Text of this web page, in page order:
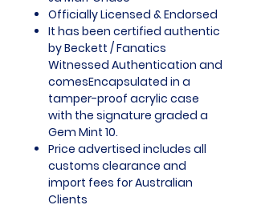
Officially Licensed & Endorsed
It has been certified authentic
by Beckett / Fanatics
Witnessed Authentication and
comesEncapsulated in a
tamper-proof acrylic case
with the signature graded a
Gem Mint 10.
Price advertised includes all
customs clearance and
import fees for Australian
Clients